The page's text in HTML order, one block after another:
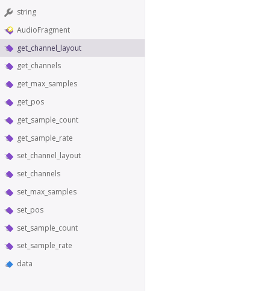
string
AudioFragment
get_channel_layout
get_channels
get_max_samples
get_pos
get_sample_count
get_sample_rate
set_channel_layout
set_channels
set_max_samples
set_pos
set_sample_count
set_sample_rate
data